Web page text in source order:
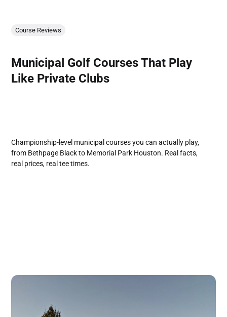
Course Reviews
Municipal Golf Courses That Play
Like Private Clubs
Championship-level municipal courses you can actually play,
from Bethpage Black to Memorial Park Houston. Real facts,
real prices, real tee times.